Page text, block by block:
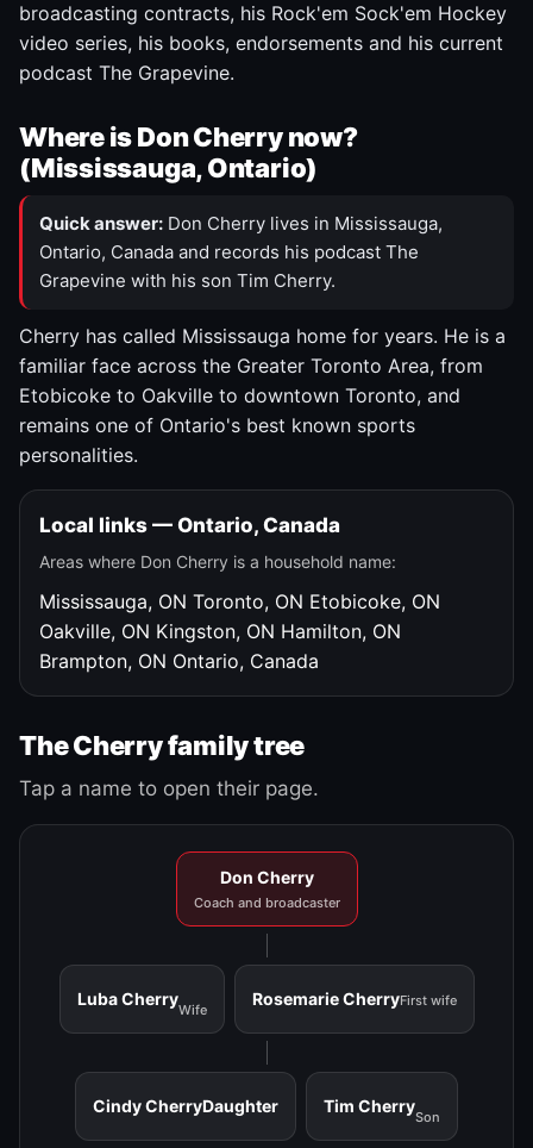
broadcasting contracts, his Rock'em Sock'em Hockey
video series, his books, endorsements and his current
podcast The Grapevine.
Where is Don Cherry now?
(Mississauga, Ontario)
Quick answer: Don Cherry lives in Mississauga,
Ontario, Canada and records his podcast The
Grapevine with his son Tim Cherry.
Cherry has called Mississauga home for years. He is a
familiar face across the Greater Toronto Area, from
Etobicoke to Oakville to downtown Toronto, and
remains one of Ontario's best known sports
personalities.
Local links — Ontario, Canada
Areas where Don Cherry is a household name:
Mississauga, ON Toronto, ON Etobicoke, ON
Oakville, ON Kingston, ON Hamilton, ON
Brampton, ON Ontario, Canada
The Cherry family tree
Tap a name to open their page.
Don Cherry
Coach and broadcaster
Luba Cherry
Wife
Rosemarie CherryFirst wife
Cindy CherryDaughter Tim Cherry
Son